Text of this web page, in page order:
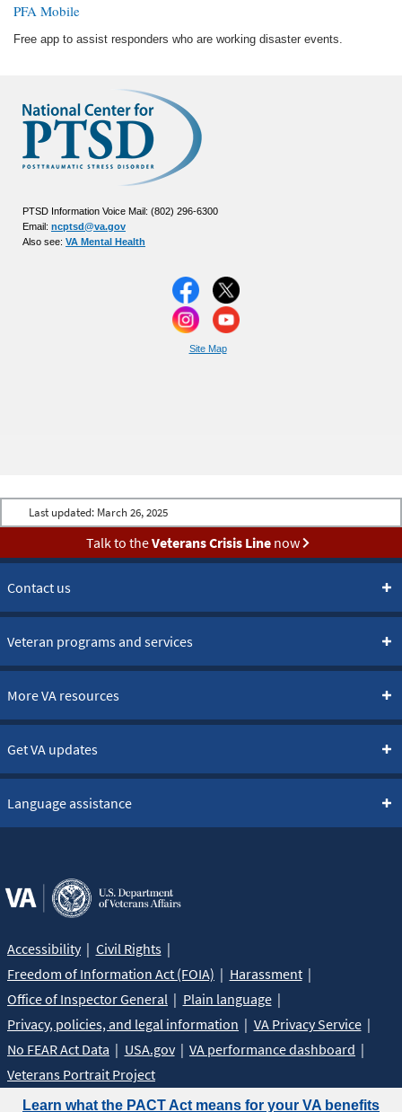
PFA Mobile
Free app to assist responders who are working disaster events.
PTSD Information Voice Mail: (802) 296-6300
Email: ncptsd@va.gov
Also see: VA Mental Health
Site Map
Learn what the PACT Act means for your VA benefits
Last updated: March 26, 2025
Talk to theVeterans Crisis Linenow
Contact us
Veteran programs and services
More VA resources
Get VA updates
Language assistance
Accessibility
Civil Rights
Freedom of Information Act (FOIA)
Harassment
Office of Inspector General
Plain language
Privacy, policies, and legal information
VA Privacy Service
No FEAR Act Data
USA.gov
VA performance dashboard
Veterans Portrait Project